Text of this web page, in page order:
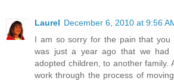
Laurel December 6, 2010 at 9:56
I am so sorry for the pain that you
was just a year ago that we had
adopted children, to another family.
work through the process of